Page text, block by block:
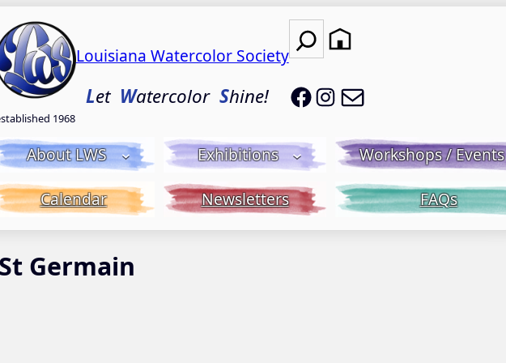
1968
Louisiana Watercolor Society
Let WatercolorShine!
Search
LWS on Facebook
LWS on Instagram
About LWS Exhibitions Workshops / Events
Calendar Newsletters FAQs
Germain